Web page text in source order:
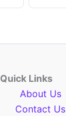
Quick Links
About Us
Contact Us